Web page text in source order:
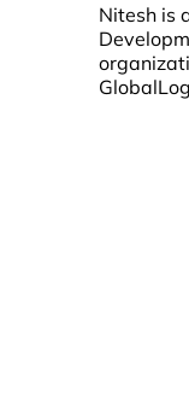
Nitesh is